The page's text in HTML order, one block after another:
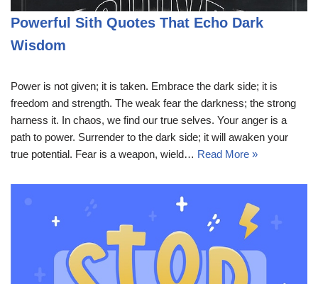
Powerful Sith Quotes That Echo Dark
Wisdom
Power is not given; it is taken. Embrace the dark side; it is
freedom and strength. The weak fear the darkness; the strong
harness it. In chaos, we find our true selves. Your anger is a
path to power. Surrender to the dark side; it will awaken your
true potential. Fear is a weapon, wield… Read More »